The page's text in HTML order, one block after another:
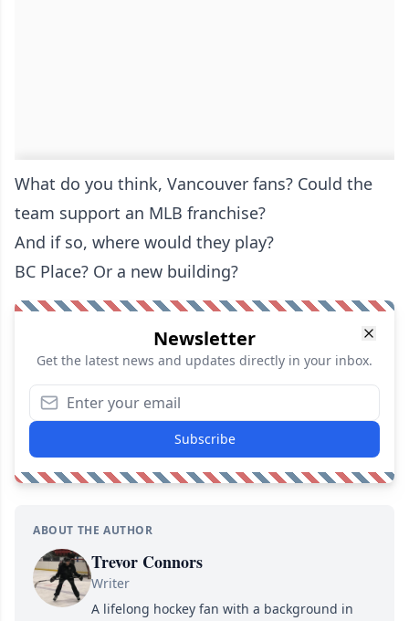
What do you think, Vancouver fans? Could the
team support an MLB franchise?
And if so, where would they play?
BC Place? Or a new building?
Newsletter
Get the latest news and updates directly in your inbox.
Subscribe
ABOUT THE AUTHOR
Trevor Connors
Writer
A lifelong hockey fan with a background in